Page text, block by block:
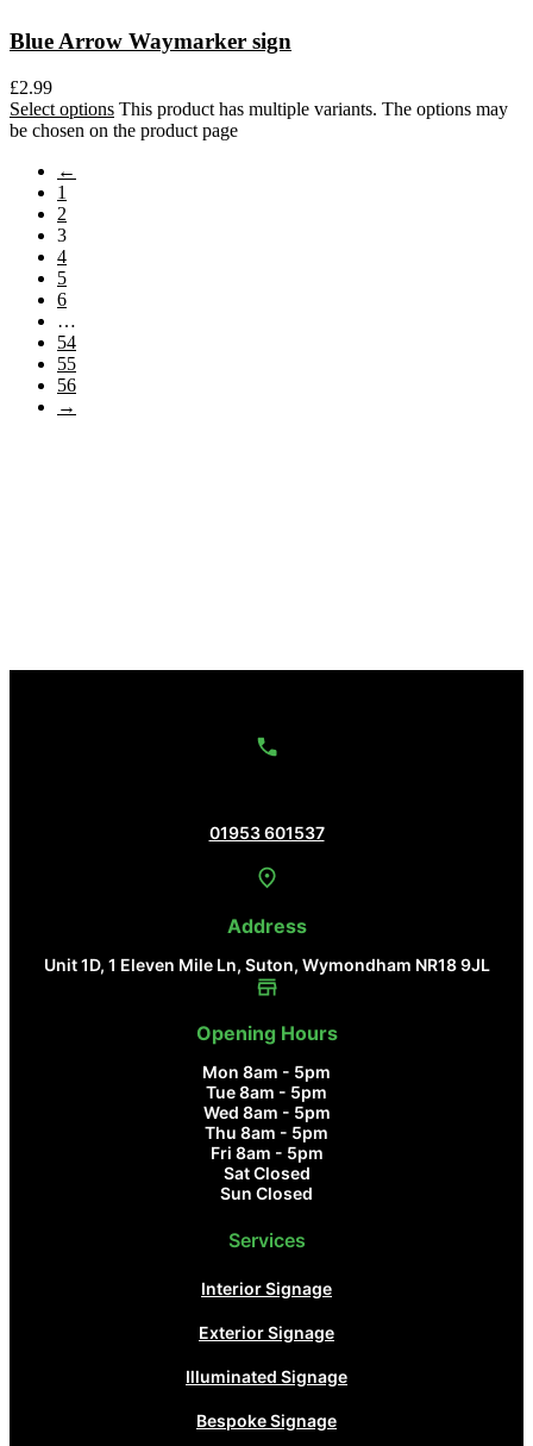
Blue Arrow Waymarker sign
£2.99
Select options This product has multiple variants. The options may
be chosen on the product page
←
1
2
3
4
5
6
…
54
55
56
→
01953 601537
Address
Unit 1D, 1 Eleven Mile Ln, Suton, Wymondham NR18 9JL
Opening Hours
Mon 8am - 5pm
Tue 8am - 5pm
Wed 8am - 5pm
Thu 8am - 5pm
Fri 8am - 5pm
Sat Closed
Sun Closed
Services
Interior Signage
Exterior Signage
Illuminated Signage
Bespoke Signage